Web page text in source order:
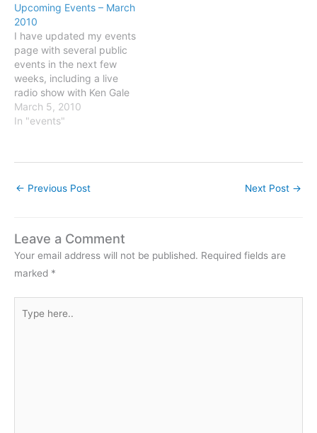
details here. And if you're
in the area that weekend
check out the
Celebration…
Upcoming Events – March
2010
I have updated my events
page with several public
events in the next few
weeks, including a live
radio show with Ken Gale
on Tuesday March 9th at
11 AM on WBAI, 99.5 FM
March 6th in Westminster,
York, NY March…
March 5, 2010
In "events"
← Previous Post Next Post →
Leave a Comment
Your email address will not be published. Required fields are
marked *
here..